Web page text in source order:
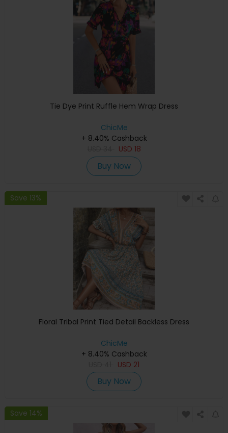
Tie Dye Print Ruffle Hem Wrap Dress
ChicMe
+ 8.40% Cashback
USD 18
Buy Now
Save 13%
Floral Tribal Print Tied Detail Backless Dress
ChicMe
+ 8.40% Cashback
USD 21
Buy Now
Save 14%